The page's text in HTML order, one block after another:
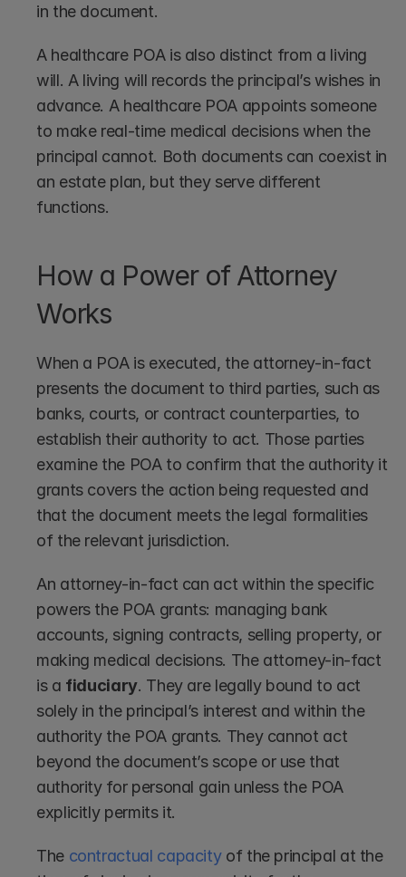
in the document.
A healthcare POA is also distinct from a living
will. A living will records the principal’s wishes in
advance. A healthcare POA appoints someone
to make real-time medical decisions when the
principal cannot. Both documents can coexist in
an estate plan, but they serve different
functions.
How a Power of Attorney
Works
When a POA is executed, the attorney-in-fact
presents the document to third parties, such as
banks, courts, or contract counterparties, to
establish their authority to act. Those parties
examine the POA to confirm that the authority it
grants covers the action being requested and
that the document meets the legal formalities
of the relevant jurisdiction.
An attorney-in-fact can act within the specific
powers the POA grants: managing bank
accounts, signing contracts, selling property, or
making medical decisions. The attorney-in-fact
is a fiduciary. They are legally bound to act
solely in the principal’s interest and within the
authority the POA grants. They cannot act
beyond the document’s scope or use that
authority for personal gain unless the POA
explicitly permits it.
The contractual capacity of the principal at the